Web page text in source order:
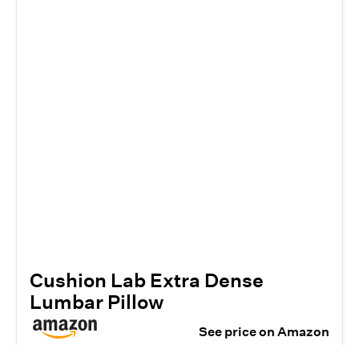
Cushion Lab Extra Dense
Lumbar Pillow
See price on Amazon